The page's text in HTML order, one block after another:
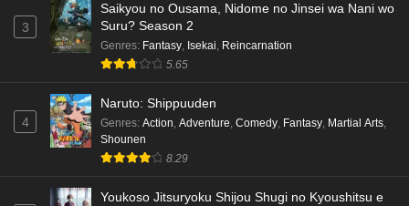
Eps 6 - Ep6 - May 18, 2026
Kami no Niwatsuki Kusunoki-tei Episode 5
Eps 5 - Ep5 - May 18, 2026
English Subbed
Eps 4 - Ep4 - May 18, 2026
3
Saikyou no Ousama, Nidome no Jinsei wa Nani wo
Suru? Season 2
Genres: Fantasy, Isekai, Reincarnation
5.65
4
Naruto: Shippuuden
Genres: Action, Adventure, Comedy, Fantasy, Martial Arts,
Shounen
8.29
Youkoso Jitsuryoku Shijou Shugi no Kyoushitsu e